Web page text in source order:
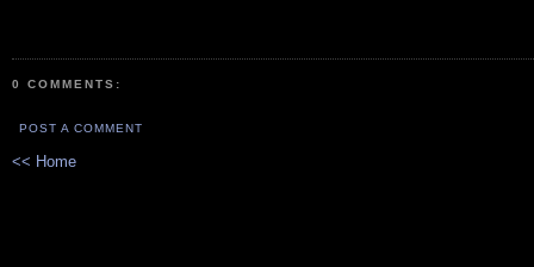
0 COMMENTS:
POST A COMMENT
<< Home